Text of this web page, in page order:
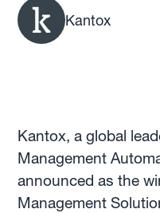
Kantox
Kantox, a global
Management
announced as the
Management